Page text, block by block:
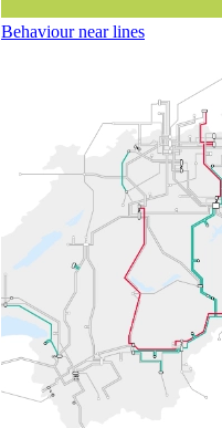
Behaviour near lines